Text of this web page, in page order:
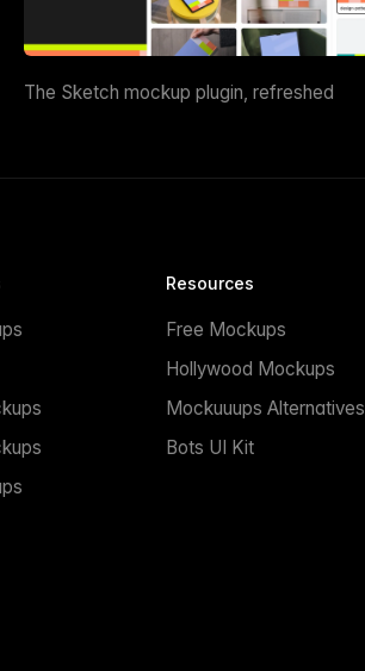
The Sketch mockup plugin, refreshed
Resources
Free Mockups
Hollywood Mockups
Mockuuups Alternatives
Bots UI Kit